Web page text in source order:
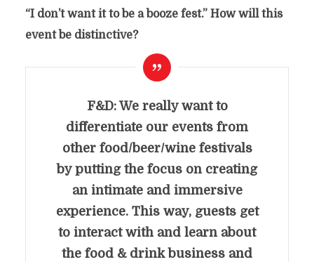
“I don’t want it to be a booze fest.” How will this
event be distinctive?
F&D: We really want to
differentiate our events from
other food/beer/wine festivals
by putting the focus on creating
an intimate and immersive
experience. This way, guests get
to interact with and learn about
the food & drink business and